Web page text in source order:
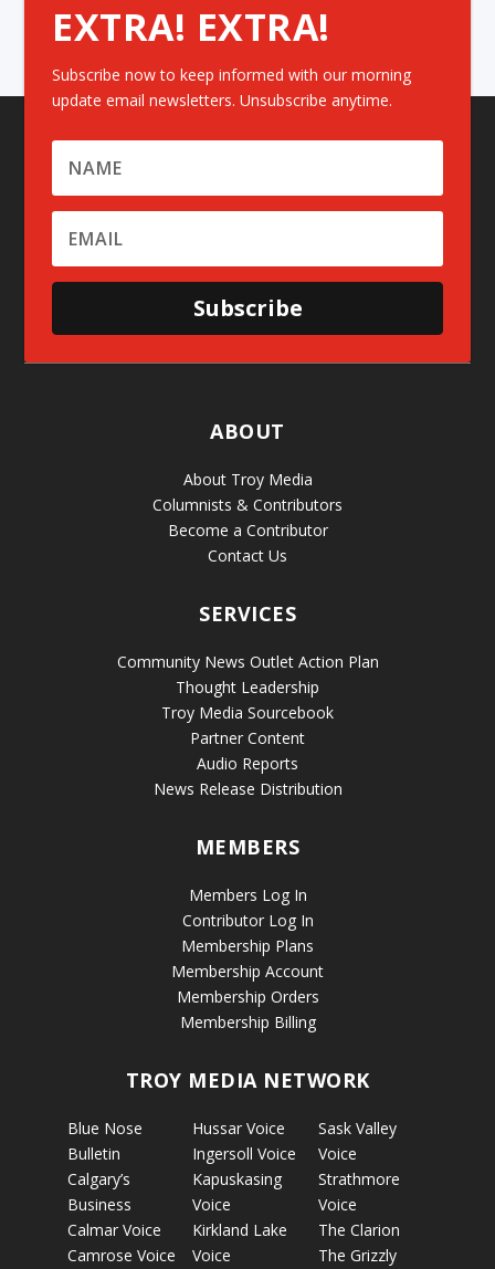
EXTRA! EXTRA!
Subscribe now to keep informed with our morning
update email newsletters. Unsubscribe anytime.
Subscribe
ABOUT
About Troy Media
Columnists & Contributors
Become a Contributor
Contact Us
SERVICES
Community News Outlet Action Plan
Thought Leadership
Troy Media Sourcebook
Partner Content
Audio Reports
News Release Distribution
MEMBERS
Members Log In
Contributor Log In
Membership Plans
Membership Account
Membership Orders
Membership Billing
TROY MEDIA NETWORK
Blue Nose
Bulletin
Calgary’s
Business
Calmar Voice
Camrose Voice
Hussar Voice
Ingersoll Voice
Kapuskasing
Voice
Kirkland Lake
Voice
Sask Valley
Voice
Strathmore
Voice
The Clarion
The Grizzly